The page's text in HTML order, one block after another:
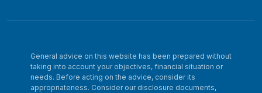
General advice on this website has been prepared without
taking into account your objectives, financial situation or
needs. Before acting on the advice, consider its
appropriateness. Consider our disclosure documents,